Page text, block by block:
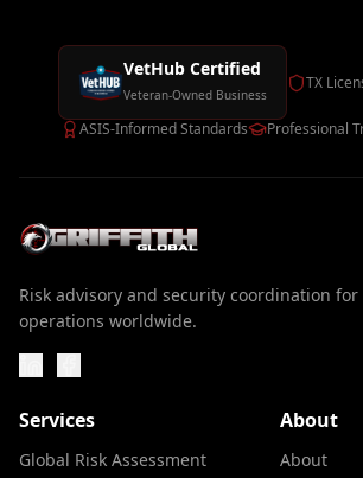
VetHub Certified
Veteran-Owned Business
TX
ASIS-Informed Standards Professional
Risk advisory and security coordination
operations worldwide.
Services
Global Risk Assessment
About
About